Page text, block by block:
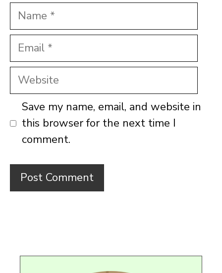
Name
Email
Website
Save my name, email, and website in
this browser for the next time I
comment.